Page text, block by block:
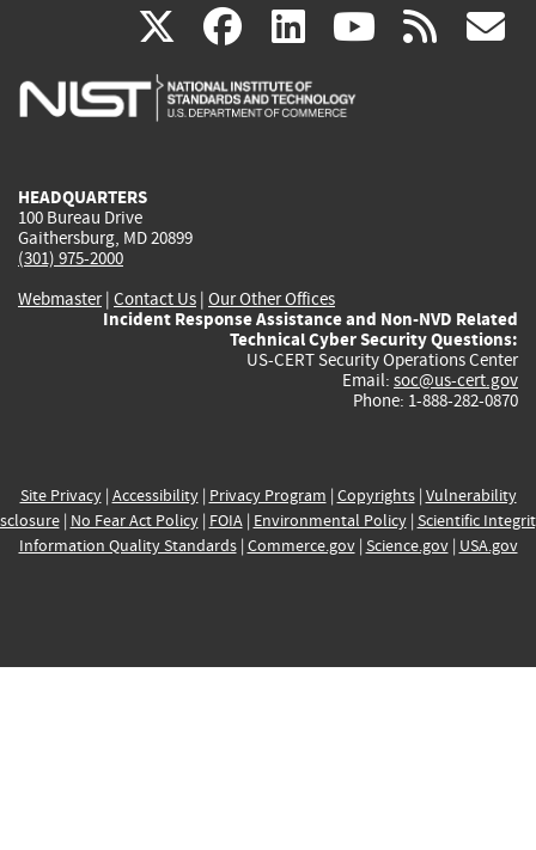
X(link
is
facebook
(link
is
linkedin
(link
is
(link rss
HEADQUARTERS
100 Bureau Drive
Gaithersburg, MD 20899
(301) 975-2000
Webmaster| Contact Us | Our Other Offices
Incident Response Assistance and Non-NVD Related
Technical Cyber Security Questions:
US-CERT Security Operations Center
Email: soc@us-cert.gov
Phone: 1-888-282-0870
Site Privacy| Accessibility| Privacy Program | Copyrights| Vulnerability
| No Fear Act Policy| FOIA| Environmental Policy| Scientific
Information Quality Standards| Commerce.gov| Science.gov| USA.gov